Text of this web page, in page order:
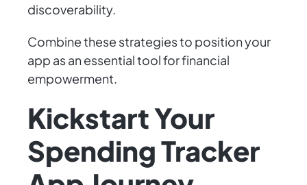
discoverability.
Combine these strategies to position your
app as an essential tool for financial
empowerment.
Kickstart Your
Spending Tracker